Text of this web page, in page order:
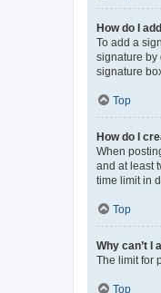
How do I
To add a
signature by
signature
Top
How do I
When
and at least
time limit in
Top
Why can’t I
The limit for
Top